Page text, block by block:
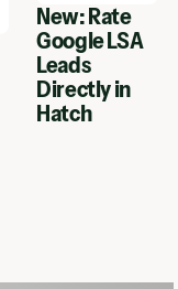
New: Rate
Google LSA
Leads
Directly in
Hatch